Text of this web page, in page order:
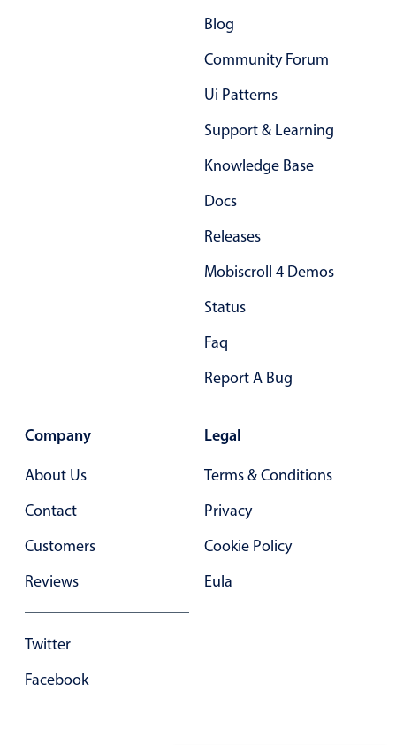
Opening a popup on hover
Buttons
Segmented
Inputs & fields
Responsive grid layout
Theming
Blog
Community Forum
Ui Patterns
Support & Learning
Knowledge Base
Docs
Releases
Mobiscroll 4 Demos
Status
Faq
Report A Bug
Company
About Us
Contact
Customers
Reviews
Twitter
Facebook
Legal
Terms & Conditions
Privacy
Cookie Policy
Eula